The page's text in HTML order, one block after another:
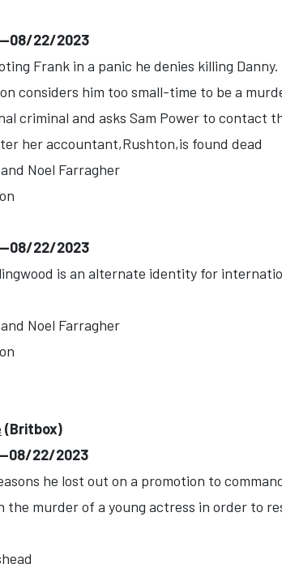
08/22/2023
Frank in a panic he denies killing
considers him too small-time to be a
criminal and asks Sam Power to contact
her accountant,Rushton,is found dead
Noel Farragher
08/22/2023
is an alternate identity for
Noel Farragher
(Britbox)
08/22/2023
he lost out on a promotion to
the murder of a young actress in order to